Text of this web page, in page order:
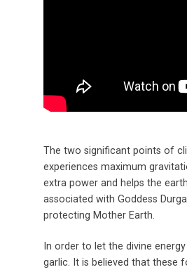
The two significant points of
experiences maximum
extra power and helps the
associated with Goddess
protecting Mother Earth.
In order to let the divine
garlic. It is believed that these